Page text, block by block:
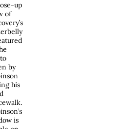
up
of
by
his
is